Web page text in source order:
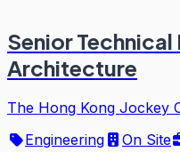
Senior
Architecture
The Hong Kong Jockey
Engineering
On Site